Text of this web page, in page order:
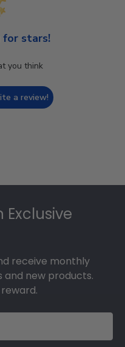
for stars!
you think
a review!
Exclusive
receive monthly
and new products.